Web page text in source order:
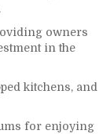
owners
in the
kitchens, and
for enjoying